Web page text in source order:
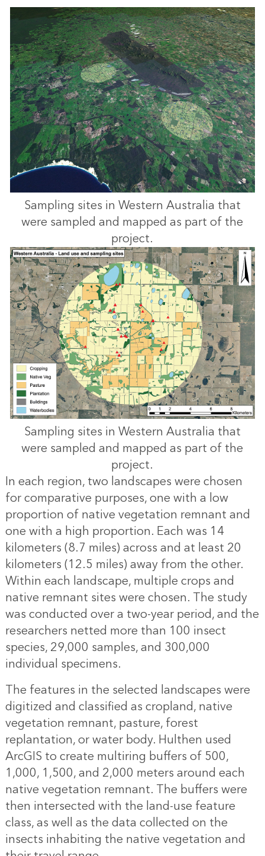
Sampling sites in Western Australia that
were sampled and mapped as part of the
project.
Sampling sites in Western Australia that
were sampled and mapped as part of the
project.
In each region, two landscapes were chosen
for comparative purposes, one with a low
proportion of native vegetation remnant and
one with a high proportion. Each was 14
kilometers (8.7 miles) across and at least 20
kilometers (12.5 miles) away from the other.
Within each landscape, multiple crops and
native remnant sites were chosen. The study
was conducted over a two-year period, and the
researchers netted more than 100 insect
species, 29,000 samples, and 300,000
individual specimens.
The features in the selected landscapes were
digitized and classified as cropland, native
vegetation remnant, pasture, forest
replantation, or water body. Hulthen used
ArcGIS to create multiring buffers of 500,
1,000, 1,500, and 2,000 meters around each
native vegetation remnant. The buffers were
then intersected with the land-use feature
class, as well as the data collected on the
insects inhabiting the native vegetation and